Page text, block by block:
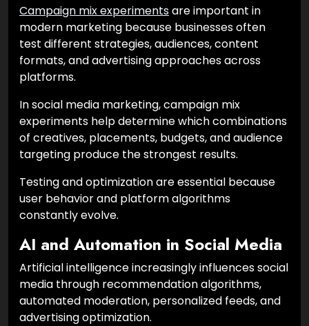
Campaign mix experimentsare important in
modern marketing because businesses often
test different strategies, audiences, content
formats, and advertising approaches across
platforms.
In social media marketing, campaign mix
experiments help determine which combinations
of creatives, placements, budgets, and audience
targeting produce the strongest results.
Testing and optimization are essential because
user behavior and platform algorithms
constantly evolve.
AI and Automation in Social Media
Artificial intelligence increasingly influences social
media through recommendation algorithms,
automated moderation, personalized feeds, and
advertising optimization.